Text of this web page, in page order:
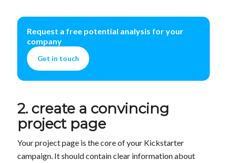
Request a free potential analysis for your
company
Get in touch
2. create a convincing
project page
Your project page is the core of your Kickstarter
campaign. It should contain clear information about